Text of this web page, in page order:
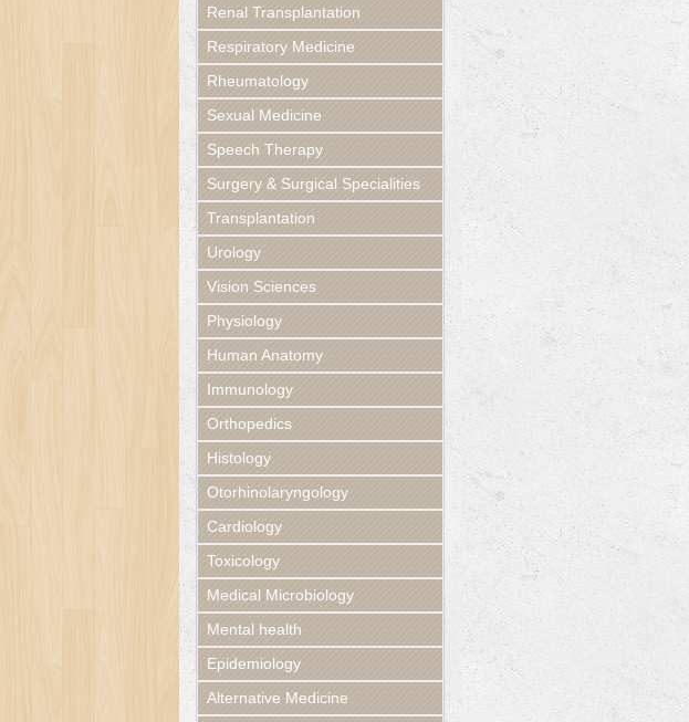
Renal Transplantation
Respiratory Medicine
Rheumatology
Sexual Medicine
Speech Therapy
Surgery & Surgical Specialities
Transplantation
Urology
Vision Sciences
Physiology
Human Anatomy
Immunology
Orthopedics
Histology
Otorhinolaryngology
Cardiology
Toxicology
Medical Microbiology
Mental health
Epidemiology
Alternative Medicine